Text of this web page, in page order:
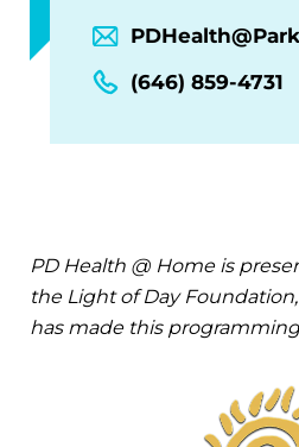
(646) 859-4731
PD Health @ Home is
the Light of Day
has made this